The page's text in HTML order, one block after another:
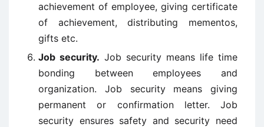
achievement of employee, giving certificate
of achievement, distributing mementos,
gifts etc.
Job security. Job security means life time
bonding between employees and
organization. Job security means giving
permanent or confirmation letter. Job
security ensures safety and security need